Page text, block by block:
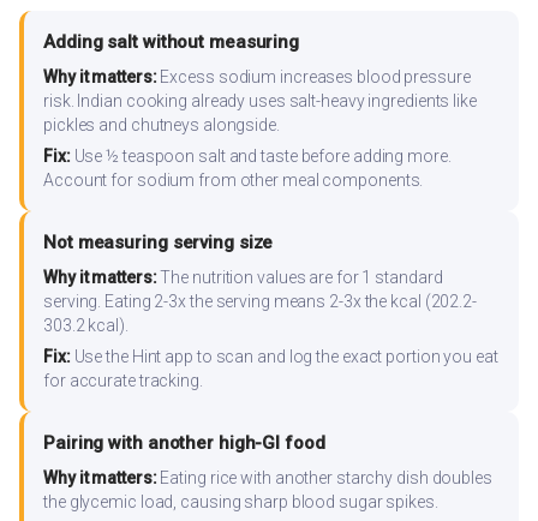
Adding salt without measuring
Why it matters:Excess sodium increases blood pressure
risk. Indian cooking already uses salt-heavy ingredients like
pickles and chutneys alongside.
Fix:Use ½ teaspoon salt and taste before adding more.
Account for sodium from other meal components.
Not measuring serving size
Why it matters:The nutrition values are for 1 standard
serving. Eating 2-3x the serving means 2-3x the kcal (202.2-
303.2 kcal).
Fix:Use the Hint app to scan and log the exact portion you eat
for accurate tracking.
Pairing with another high-GI food
Why it matters:Eating rice with another starchy dish doubles
the glycemic load, causing sharp blood sugar spikes.